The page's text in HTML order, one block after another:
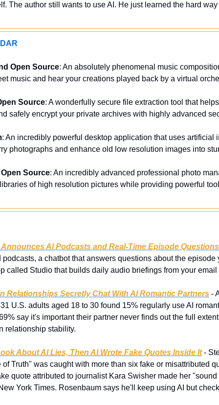
The author still wants to use AI. He just learned the hard
Open Source: An absolutely phenomenal music
music and hear your creations played back by a virtual
Source: A wonderfully secure file extraction tool that
safely encrypt your private archives with highly advanced
: An incredibly powerful desktop application that uses artificial
photographs and enhance old low resolution images into
Source: An incredibly advanced professional photo
of high resolution pictures while providing powerful
AI Podcasts and Real-Time Episode Questions
a chatbot that answers questions about the episode
called Studio that builds daily audio briefings from your email
Relationships Secretly Chat With AI Romantic Partners -
U.S. adults aged 18 to 30 found 15% regularly use AI
say it's important their partner never finds out the full
relationship stability.
About AI Lies, Then AI Wrote Fake Quotes Inside It -
Truth" was caught with more than six fake or misattributed
quote attributed to journalist Kara Swisher made her
York Times. Rosenbaum says he'll keep using AI but